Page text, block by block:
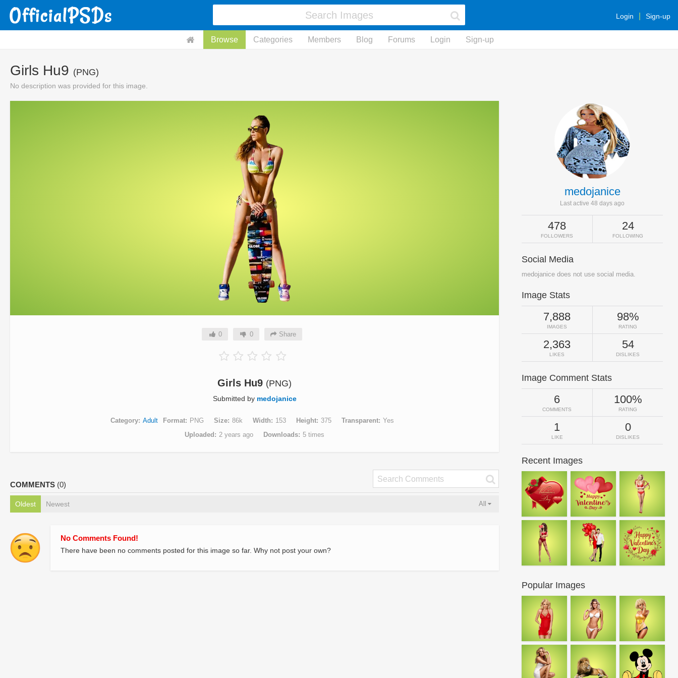
Login Sign-up
Browse Categories Members Blog Forums Login Sign-up
Girls Hu9 (PNG)
No description was provided for this image.
0 0 Share
Girls Hu9 (PNG)
Submitted by medojanice
Category Adult Format PNG Size 86k Width 153 Height 375 Transparent
Yes
Uploaded
2 years ago Downloads 5 times
COMMENTS (0)
Oldest Newest All
No Comments Found!
There have been no comments posted for this image so far. Why not post your own?
medojanice
Last active 48 days ago
478
FOLLOWERS
24
FOLLOWING
Social Media
medojanice does not use social media.
Image Stats
7,888
IMAGES
98%
RATING
2,363
LIKES
54
DISLIKES
Image Comment Stats
6
COMMENTS
100%
RATING
1
LIKE
0
DISLIKES
Recent Images
Popular Images